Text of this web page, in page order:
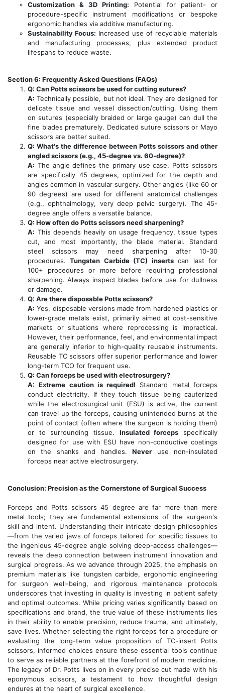
Customization & 3D Printing: Potential for patient- or
procedure-specific instrument modifications or bespoke
ergonomic handles via additive manufacturing.
Sustainability Focus: Increased use of recyclable materials
and manufacturing processes, plus extended product
lifespans to reduce waste.
Section 6: Frequently Asked Questions (FAQs)
Q: Can Potts scissors be used for cutting sutures?
A: Technically possible, but not ideal. They are designed for
delicate tissue and vessel dissection/cutting. Using them
on sutures (especially braided or large gauge) can dull the
fine blades prematurely. Dedicated suture scissors or Mayo
scissors are better suited.
Q: What's the difference between Potts scissors and other
angled scissors (e.g., 45-degree vs. 60-degree)?
A: The angle defines the primary use case. Potts scissors
are specifically 45 degrees, optimized for the depth and
angles common in vascular surgery. Other angles (like 60 or
90 degrees) are used for different anatomical challenges
(e.g., ophthalmology, very deep pelvic surgery). The 45-
degree angle offers a versatile balance.
Q: How often do Potts scissors need sharpening?
A: This depends heavily on usage frequency, tissue types
cut, and most importantly, the blade material. Standard
steel scissors may need sharpening after 10-30
procedures.Tungsten Carbide (TC) insertscan last for
100+ procedures or more before requiring professional
sharpening. Always inspect blades before use for dullness
or damage.
Q: Are there disposable Potts scissors?
A: Yes, disposable versions made from hardened plastics or
lower-grade metals exist, primarily aimed at cost-sensitive
markets or situations where reprocessing is impractical.
However, their performance, feel, and environmental impact
are generally inferior to high-quality reusable instruments.
Reusable TC scissors offer superior performance and lower
long-term TCO for frequent use.
Q: Can forceps be used with electrosurgery?
A: Extreme caution is required! Standard metal forceps
conduct electricity. If they touch tissue being cauterized
while the electrosurgical unit (ESU) is active, the current
can travel up the forceps, causing unintended burns at the
point of contact (often where the surgeon is holding them)
or to surrounding tissue. Insulated forceps specifically
designed for use with ESU have non-conductive coatings
on the shanks and handles.Never use non-insulated
forceps near active electrosurgery.
Conclusion: Precision as the Cornerstone of Surgical Success
Forceps and Potts scissors 45 degree are far more than mere
metal tools; they are fundamental extensions of the surgeon's
skill and intent. Understanding their intricate design philosophies
—from the varied jaws of forceps tailored for specific tissues to
the ingenious 45-degree angle solving deep-access challenges—
reveals the deep connection between instrument innovation and
surgical progress. As we advance through 2025, the emphasis on
premium materials like tungsten carbide, ergonomic engineering
for surgeon well-being, and rigorous maintenance protocols
underscores that investing in quality is investing in patient safety
and optimal outcomes. While pricing varies significantly based on
specifications and brand, the true value of these instruments lies
in their ability to enable precision, reduce trauma, and ultimately,
save lives. Whether selecting the right forceps for a procedure or
evaluating the long-term value proposition of TC-insert Potts
scissors, informed choices ensure these essential tools continue
to serve as reliable partners at the forefront of modern medicine.
The legacy of Dr. Potts lives on in every precise cut made with his
eponymous scissors, a testament to how thoughtful design
endures at the heart of surgical excellence.